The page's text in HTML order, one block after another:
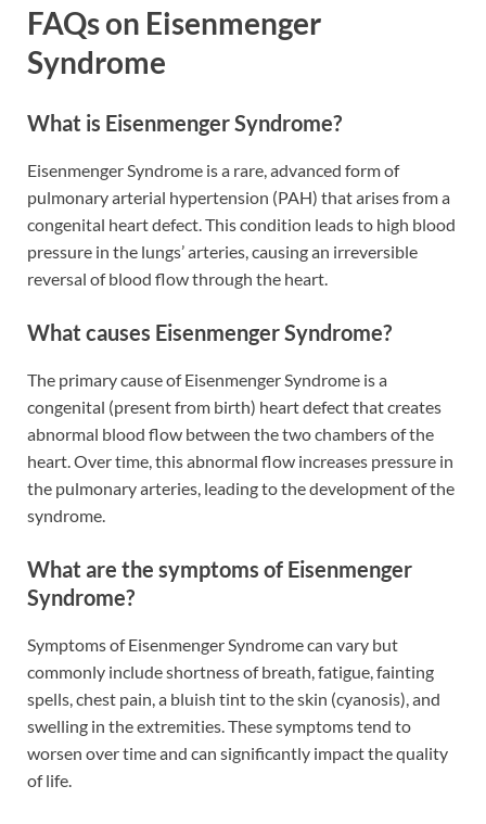
FAQs on Eisenmenger
Syndrome
What is Eisenmenger Syndrome?
Eisenmenger Syndrome is a rare, advanced form of
pulmonary arterial hypertension (PAH) that arises from a
congenital heart defect. This condition leads to high blood
pressure in the lungs’ arteries, causing an irreversible
reversal of blood flow through the heart.
What causes Eisenmenger Syndrome?
The primary cause of Eisenmenger Syndrome is a
congenital (present from birth) heart defect that creates
abnormal blood flow between the two chambers of the
heart. Over time, this abnormal flow increases pressure in
the pulmonary arteries, leading to the development of the
syndrome.
What are the symptoms of Eisenmenger
Syndrome?
Symptoms of Eisenmenger Syndrome can vary but
commonly include shortness of breath, fatigue, fainting
spells, chest pain, a bluish tint to the skin (cyanosis), and
swelling in the extremities. These symptoms tend to
worsen over time and can significantly impact the quality
of life.